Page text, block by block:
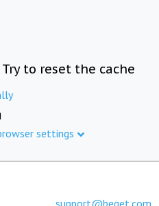
to reset the cache
settings
support@beget.com